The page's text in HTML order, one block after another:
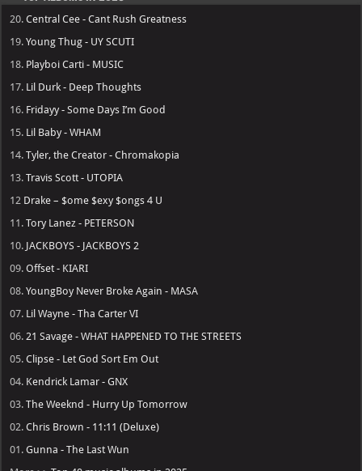
20.Central Cee - Cant Rush Greatness
19.Young Thug - UY SCUTI
18. Playboi Carti - MUSIC
17. Lil Durk - Deep Thoughts
16. Fridayy - Some Days I’m Good
15. Lil Baby - WHAM
14.Tyler, the Creator - Chromakopia
13.Travis Scott - UTOPIA
12 Drake – $ome $exy $ongs 4 U
11.Tory Lanez - PETERSON
10. JACKBOYS - JACKBOYS 2
09.Offset - KIARI
08.YoungBoy Never Broke Again - MASA
07. Lil Wayne - Tha Carter VI
06. 21 Savage - WHAT HAPPENED TO THE STREETS
05.Clipse - Let God Sort Em Out
04. Kendrick Lamar - GNX
03.The Weeknd - Hurry Up Tomorrow
02.Chris Brown - 11:11 (Deluxe)
01.Gunna - The Last Wun